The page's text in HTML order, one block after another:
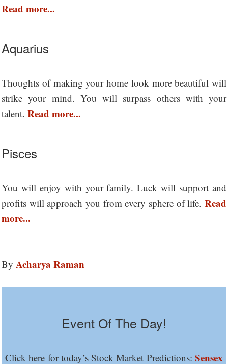
Read more...
Aquarius
Thoughts of making your home look more beautiful will
strike your mind. You will surpass others with your
talent. Read more...
Pisces
You will enjoy with your family. Luck will support and
profits will approach you from every sphere of life. Read
more...
By Acharya Raman
Event Of The Day!
Click here for today’s Stock Market Predictions: Sensex